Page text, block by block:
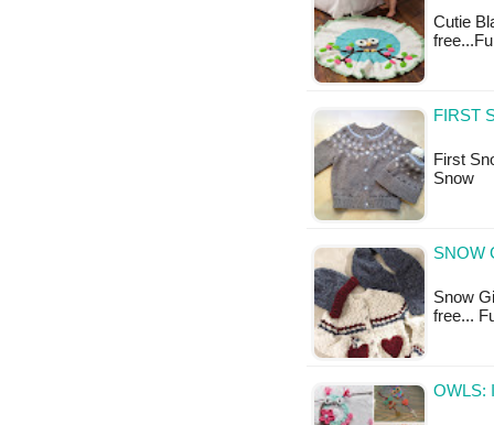
Cutie
FIRST
First
Snow
SNOW
Snow
free...
OWLS: